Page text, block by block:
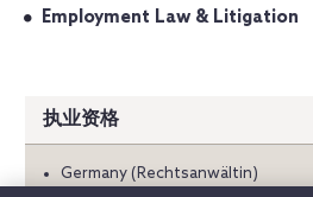
Employment Law & Litigation
执业资格
Germany (Rechtsanwältin)